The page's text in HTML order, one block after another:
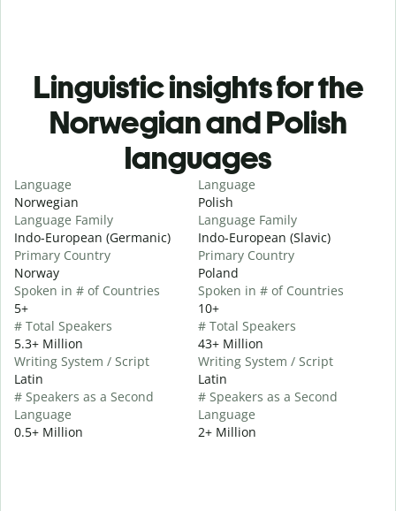
Linguistic insights for the
Norwegian and Polish
languages
Language
Norwegian
Language Family
Indo-European (Germanic)
Primary Country
Norway
Spoken in # of Countries
5+
# Total Speakers
5.3+ Million
Writing System / Script
Latin
# Speakers as a Second
Language
0.5+ Million
Language
Polish
Language Family
Indo-European (Slavic)
Primary Country
Poland
Spoken in # of Countries
10+
# Total Speakers
43+ Million
Writing System / Script
Latin
# Speakers as a Second
Language
2+ Million